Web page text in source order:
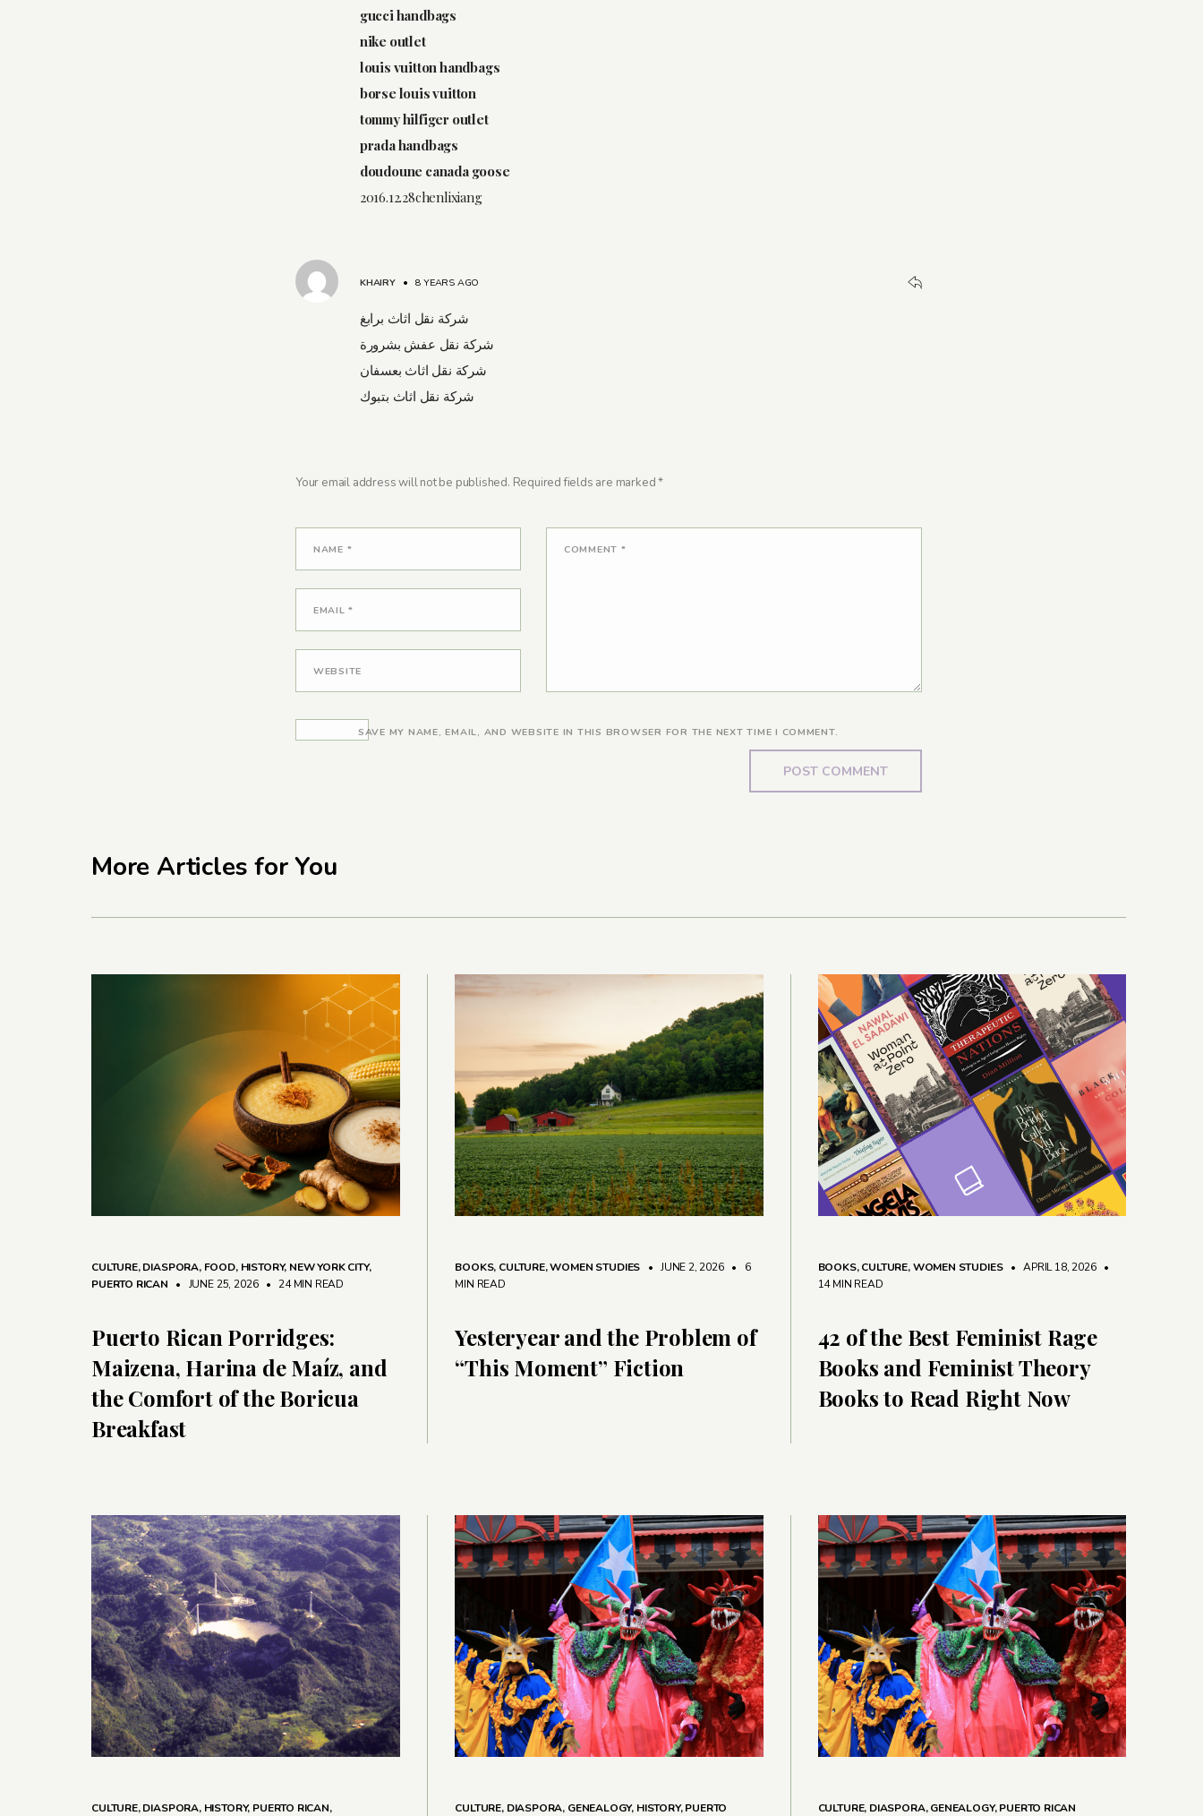
gucci handbags
nike outlet
louis vuitton handbags
borse louis vuitton
tommy hilfiger outlet
prada handbags
doudoune canada goose
2016.12.28chenlixiang
KHAIRY•8 YEARS AGO
شركة نقل اثاث برابغ
شركة نقل عفش بشرورة
شركة نقل اثاث بعسفان
شركة نقل اثاث بتبوك
Your email address will not be published. Required fields are marked*
COMMENT *
NAME *
EMAIL*
WEBSITE
SAVE MY NAME, EMAIL, AND WEBSITE IN THIS BROWSER FOR THE NEXT TIME I COMMENT.
More Articles for You
CULTURE,DIASPORA, FOOD, HISTORY, NEW YORK CITY,
PUERTO RICAN
• JUNE 25, 2026 • 24 MIN READ
Puerto Rican Porridges:
Maizena, Harina de Maíz, and
the Comfort of the Boricua
Breakfast
BOOKS, CULTURE,WOMEN STUDIES • JUNE 2, 2026 •
6
MIN READ
Yesteryear and the Problem of
“This Moment” Fiction
BOOKS,CULTURE,WOMEN STUDIES • APRIL 18, 2026 •
14 MIN READ
42 of the Best Feminist Rage
Books and Feminist Theory
Books to Read Right Now
CULTURE,DIASPORA, HISTORY, PUERTO RICAN, CULTURE, DIASPORA, GENEALOGY, HISTORY,PUERTO CULTURE, DIASPORA,GENEALOGY,PUERTO RICAN